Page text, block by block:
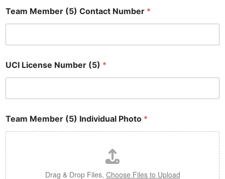
Team Member (5) Contact Number *
UCI License Number (5) *
Team Member (5) Individual Photo *
Drag & Drop Files, Choose Files to Upload